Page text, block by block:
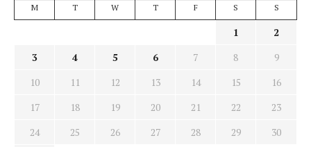
M T W T F S S
1
2
3
4 5 6 7 8
9
10
11 12 13 14 15
16
17
18 19 20 21 22
23
24
25 26 27 28 29
30